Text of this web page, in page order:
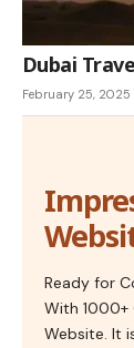
Dubai
February 25, 2025
Ready for
With 1000+
Website. It